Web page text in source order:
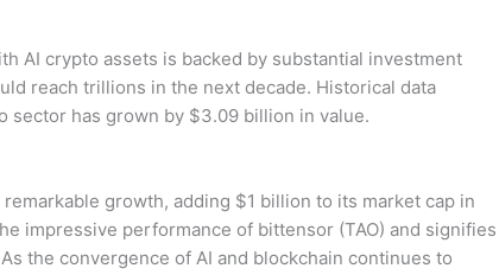
AI crypto assets is backed by substantial investment
reach trillions in the next decade. Historical data
sector has grown by $3.09 billion in value.
growth, adding $1 billion to its market cap in
impressive performance of bittensor (TAO) and signifies
the convergence of AI and blockchain continues to